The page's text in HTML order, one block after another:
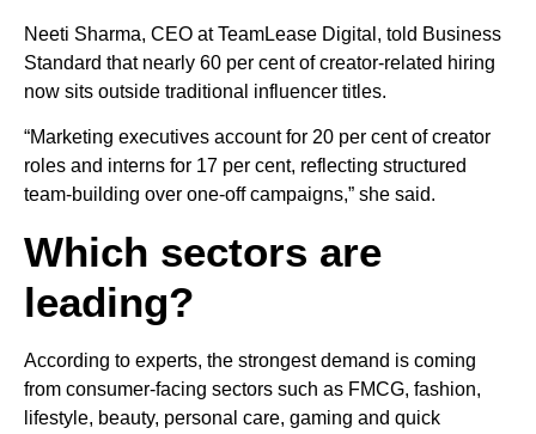
Neeti Sharma, CEO at TeamLease Digital, told Business
Standard that nearly 60 per cent of creator-related hiring
now sits outside traditional influencer titles.
“Marketing executives account for 20 per cent of creator
roles and interns for 17 per cent, reflecting structured
team-building over one-off campaigns,” she said.
Which sectors are
leading?
According to experts, the strongest demand is coming
from consumer-facing sectors such as FMCG, fashion,
lifestyle, beauty, personal care, gaming and quick